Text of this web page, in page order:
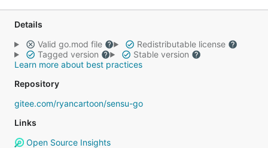
Details
Valid go.mod file
Redistributable license
Tagged version
Stable version
Learn more about best practices
Repository
gitee.com/ryancartoon/sensu-go
Links
Open Source Insights